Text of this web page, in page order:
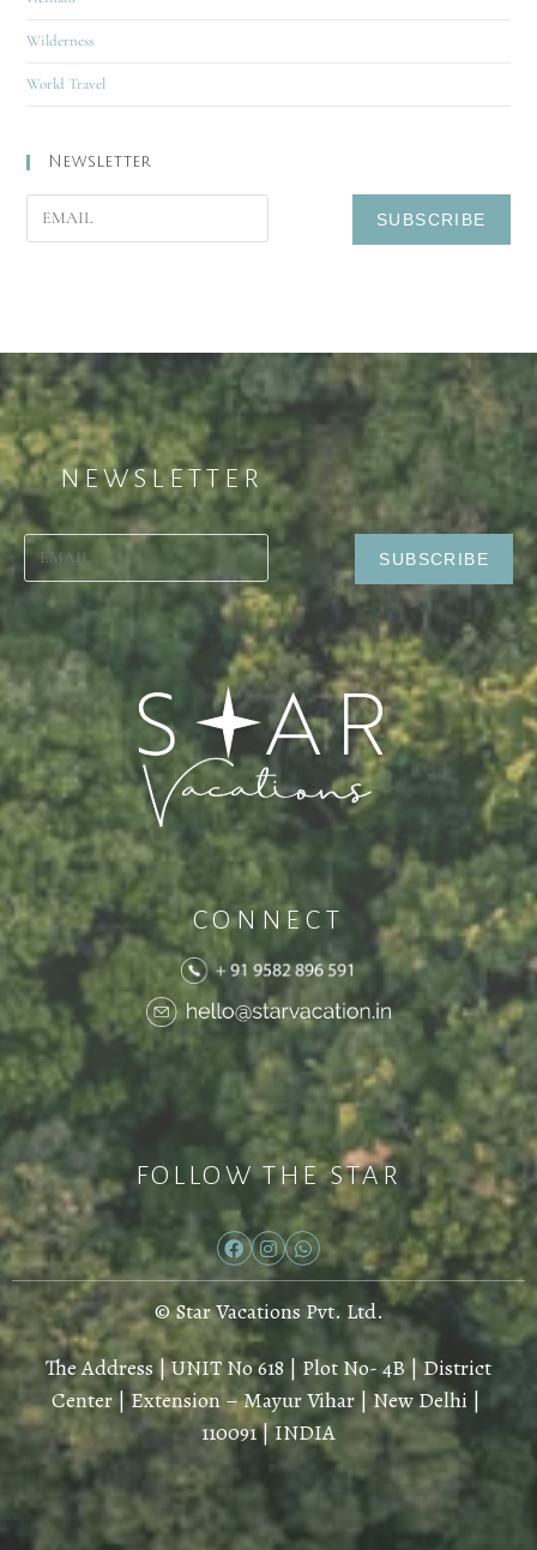
Wilderness
World Travel
Newsletter
NEWSLETTER
CONNECT
FOLLOW THE STAR
© Star Vacations Pvt. Ltd.
The Address | UNIT No 618 | Plot No- 4B | District
Center | Extension – Mayur Vihar | New Delhi |
110091 | INDIA